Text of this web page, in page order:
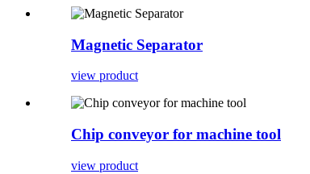
Magnetic Separator
view product
Chip conveyor for machine tool
view product